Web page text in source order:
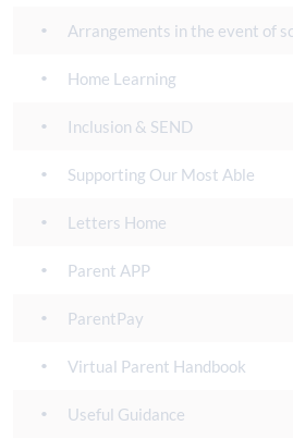
Arrangements in the event of
Home Learning
Inclusion & SEND
Supporting Our Most Able
Letters Home
Parent APP
ParentPay
Virtual Parent Handbook
Useful Guidance